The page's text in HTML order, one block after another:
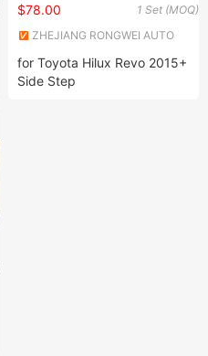
1 Set (MOQ)
$78.00
ZHEJIANG RONGWEI AUTO
for Toyota Hilux Revo 2015+
Side Step